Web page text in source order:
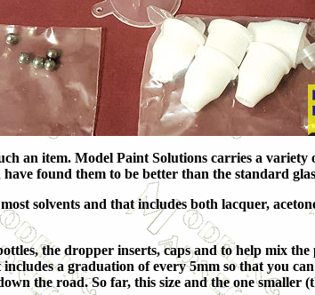
an item. Model Paint Solutions carries a
found them to be better than the standard
solvents and that includes both lacquer,
the dropper inserts, caps and to help mix
a graduation of every 5mm so that you
the road. So far, this size and the one smaller